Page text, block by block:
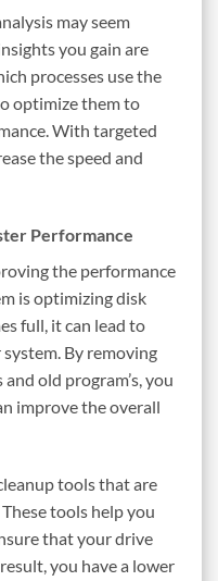
may seem
you gain are
processes use the
optimize them to
With targeted
the speed and
Performance
the performance
is optimizing disk
full, it can lead to
By removing
old program’s, you
improve the overall
tools that are
tools help you
that your drive
you have a lower